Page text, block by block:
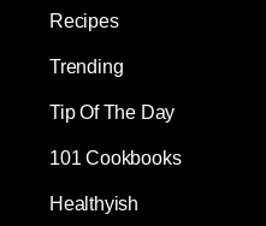
Recipes
Trending
Tip Of The Day
101 Cookbooks
Healthyish